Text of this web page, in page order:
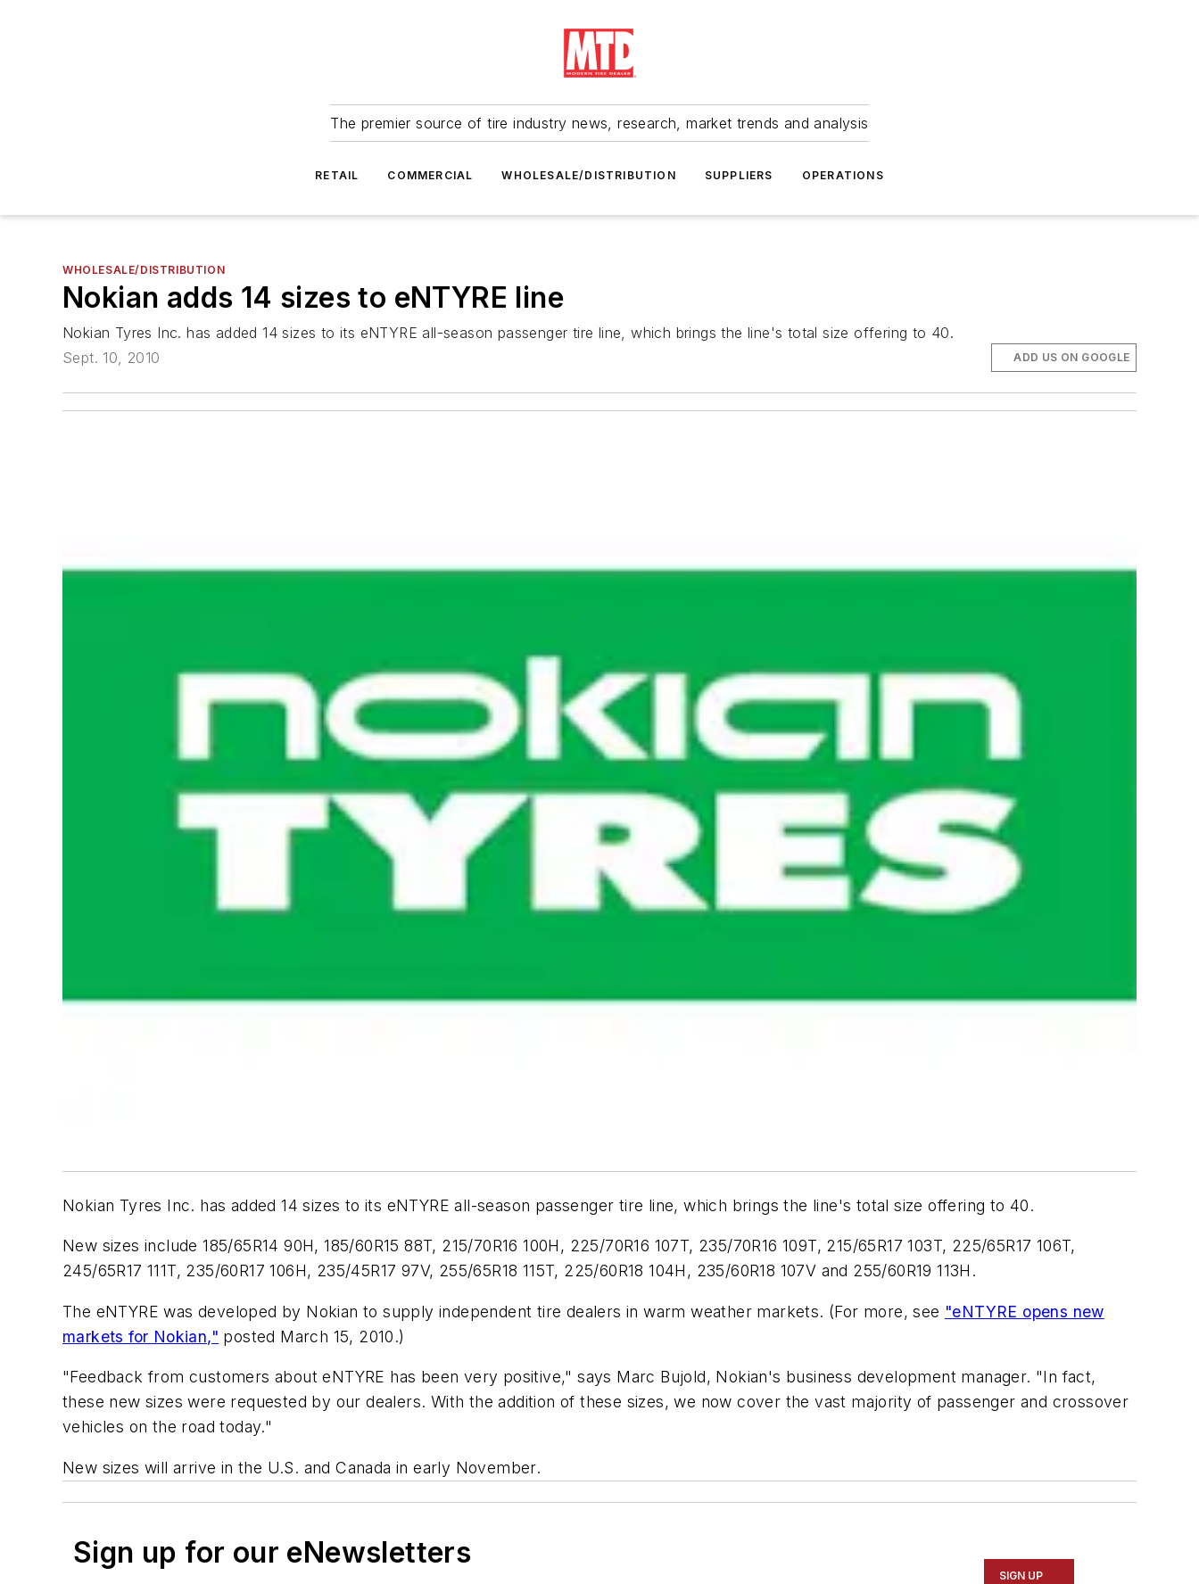
The premier source of tire industry news, research, market trends and analysis
RETAIL COMMERCIAL WHOLESALE/DISTRIBUTION SUPPLIERS OPERATIONS
WHOLESALE/DISTRIBUTION
Nokian adds 14 sizes to eNTYRE line
Nokian Tyres Inc. has added 14 sizes to its eNTYRE all-season passenger tire line, which brings the line's total size offering to 40.
Sept. 10, 2010
ADD US ON GOOGLE
Nokian Tyres Inc. has added 14 sizes to its eNTYRE all-season passenger tire line, which brings the line's total size offering to 40.
New sizes include 185/65R14 90H, 185/60R15 88T, 215/70R16 100H, 225/70R16 107T, 235/70R16 109T, 215/65R17 103T, 225/65R17 106T,
245/65R17 111T, 235/60R17 106H, 235/45R17 97V, 255/65R18 115T, 225/60R18 104H, 235/60R18 107V and 255/60R19 113H.
The eNTYRE was developed by Nokian to supply independent tire dealers in warm weather markets. (For more, see "eNTYRE opens new
markets for Nokian," posted March 15, 2010.)
"Feedback from customers about eNTYRE has been very positive," says Marc Bujold, Nokian's business development manager. "In fact,
these new sizes were requested by our dealers. With the addition of these sizes, we now cover the vast majority of passenger and crossover
vehicles on the road today."
New sizes will arrive in the U.S. and Canada in early November.
Sign up for our eNewsletters
SIGN UP